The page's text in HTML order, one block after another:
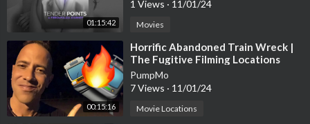
01:15:42
1 Views · 11/01/24
Movies
00:15:16
⁣Horrific Abandoned Train Wreck |
The Fugitive Filming Locations
Then and Now| Hollywood Set Tour
PumpMo
7 Views · 11/01/24
Movie Locations